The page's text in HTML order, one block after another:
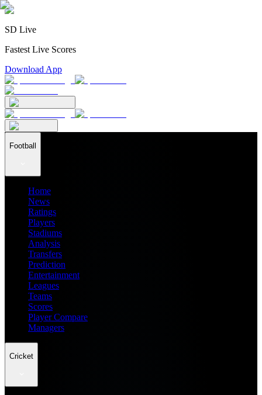
SD Live
Fastest Live Scores
Download App
Football
Home
News
Ratings
Players
Stadiums
Analysis
Transfers
Prediction
Entertainment
Leagues
Teams
Scores
Player Compare
Managers
Cricket